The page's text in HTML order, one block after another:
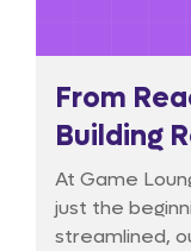
From
Building
At Game
just the
streamlined,